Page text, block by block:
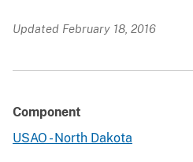
Updated February 18, 2016
Component
USAO - North Dakota